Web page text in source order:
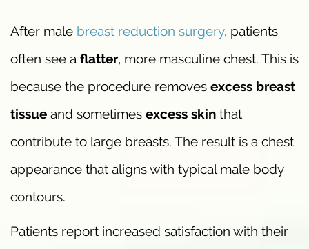
After male breast reduction surgery, patients
often see a flatter, more masculine chest. This is
because the procedure removes excess breast
tissue and sometimes excess skin that
contribute to large breasts. The result is a chest
appearance that aligns with typical male body
contours.
Patients report increased satisfaction with their